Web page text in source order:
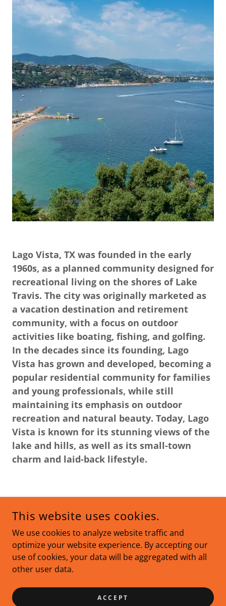
Lago Vista, TX was founded in the early
1960s, as a planned community designed for
recreational living on the shores of Lake
Travis. The city was originally marketed as
a vacation destination and retirement
community, with a focus on outdoor
activities like boating, fishing, and golfing.
In the decades since its founding, Lago
Vista has grown and developed, becoming a
popular residential community for families
and young professionals, while still
maintaining its emphasis on outdoor
recreation and natural beauty. Today, Lago
Vista is known for its stunning views of the
lake and hills, as well as its small-town
charm and laid-back lifestyle.
IREALTY FULLY SUPPORTS THE PRINCIPLES OF THE FAIR
HOUSING ACT AND THE EQUAL OPPORTUNITY ACT.
COPYRIGHT © 2023 IREALTY - ALL RIGHTS RESERVED.
POWERED BY
This website uses cookies.
We use cookies to analyze website traffic and
optimize your website experience. By accepting our
use of cookies, your data will be aggregated with all
other user data.
ACCEPT